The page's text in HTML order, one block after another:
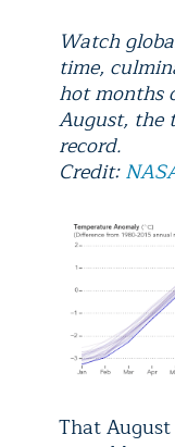
Watch
time,
hot months
August, the
record.
Credit:
That